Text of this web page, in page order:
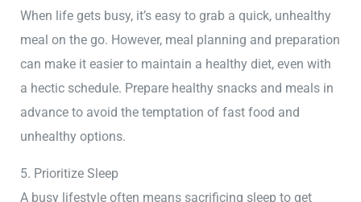
When life gets busy, it’s easy to grab a quick, unhealthy
meal on the go. However, meal planning and preparation
can make it easier to maintain a healthy diet, even with
a hectic schedule. Prepare healthy snacks and meals in
advance to avoid the temptation of fast food and
unhealthy options.
5. Prioritize Sleep
A busy lifestyle often means sacrificing sleep to get